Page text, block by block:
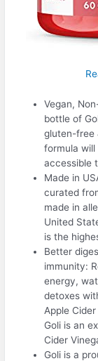
Vegan,
bottle of
gluten-free
formula will
accessible
Made in
curated
made in
United
is the
Better
immunity:
energy,
detoxes
Apple
Goli is an
Cider
Goli is a